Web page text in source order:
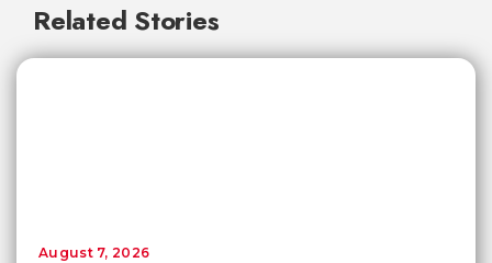
Related Stories
August 7, 2026